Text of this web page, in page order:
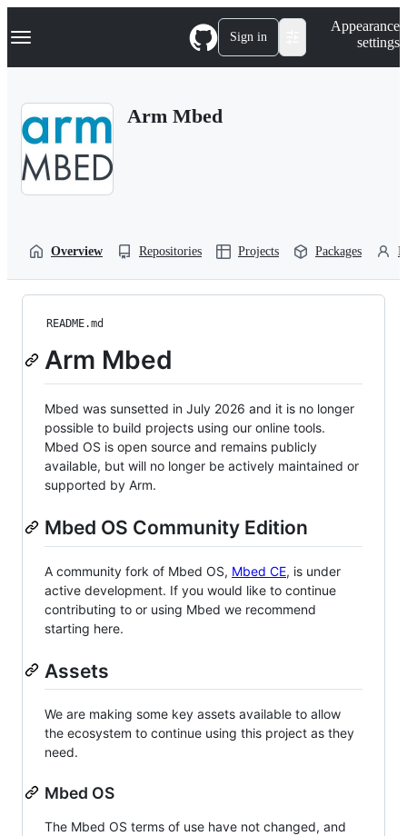
k
p
Navigation Menu Sign in
Appearance
settings
Arm Mbed
Overview Repositories Projects Packages
README.md
Arm Mbed
Mbed was sunsetted in July 2026 and it is no longer
possible to build projects using our online tools.
Mbed OS is open source and remains publicly
available, but will no longer be actively maintained or
supported by Arm.
Mbed OS Community Edition
A community fork of Mbed OS, Mbed CE, is under
active development. If you would like to continue
contributing to or using Mbed we recommend
starting here.
Assets
We are making some key assets available to allow
the ecosystem to continue using this project as they
need.
Mbed OS
The Mbed OS terms of use have not changed, and